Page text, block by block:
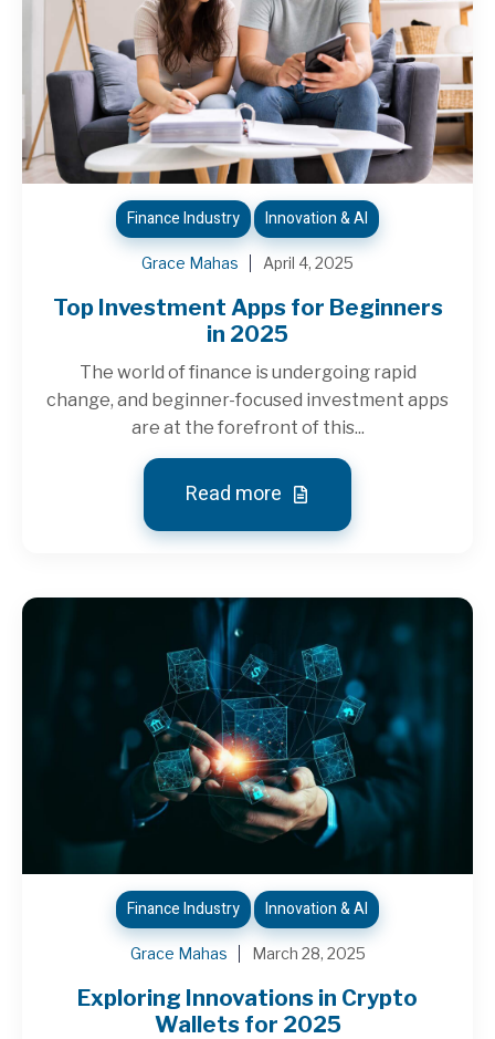
Finance Industry Innovation & AI
Grace Mahas April 4, 2025
Top Investment Apps for Beginners
in 2025
The world of finance is undergoing rapid
change, and beginner-focused investment apps
are at the forefront of this...
Read more
Finance Industry Innovation & AI
Grace Mahas March 28, 2025
Exploring Innovations in Crypto
Wallets for 2025